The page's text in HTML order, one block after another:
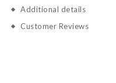
Additional details
Customer Reviews